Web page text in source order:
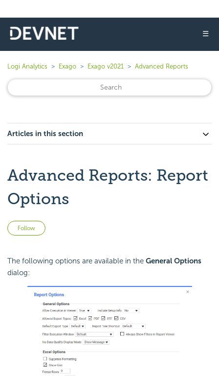
☰
Logi Analytics Exago Exago v2021 Advanced Reports
Articles in this section
Advanced Reports: Report
Options
Follow
The following options are available in the General Options
dialog: